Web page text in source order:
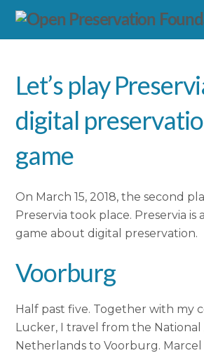
Let’s play
digital
game
On March 15, 2018, the second
Preservia took place. Preservia is
game about digital preservation.
Voorburg
Half past five. Together with my
Lucker, I travel from the National
Netherlands to Voorburg. Marcel